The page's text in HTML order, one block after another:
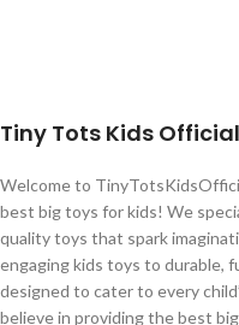
Tiny Tots Kids Official
Welcome to
best big toys for kids! We
quality toys that spark
engaging kids toys to durable,
designed to cater to every
believe in providing the best